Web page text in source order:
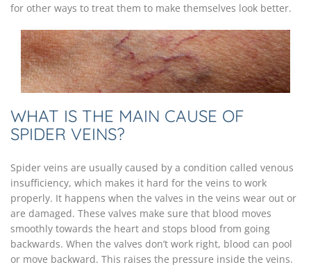
for other ways to treat them to make themselves look better.
WHAT IS THE MAIN CAUSE OF
SPIDER VEINS?
Spider veins are usually caused by a condition called venous
insufficiency, which makes it hard for the veins to work
properly. It happens when the valves in the veins wear out or
are damaged. These valves make sure that blood moves
smoothly towards the heart and stops blood from going
backwards. When the valves don’t work right, blood can pool
or move backward. This raises the pressure inside the veins.